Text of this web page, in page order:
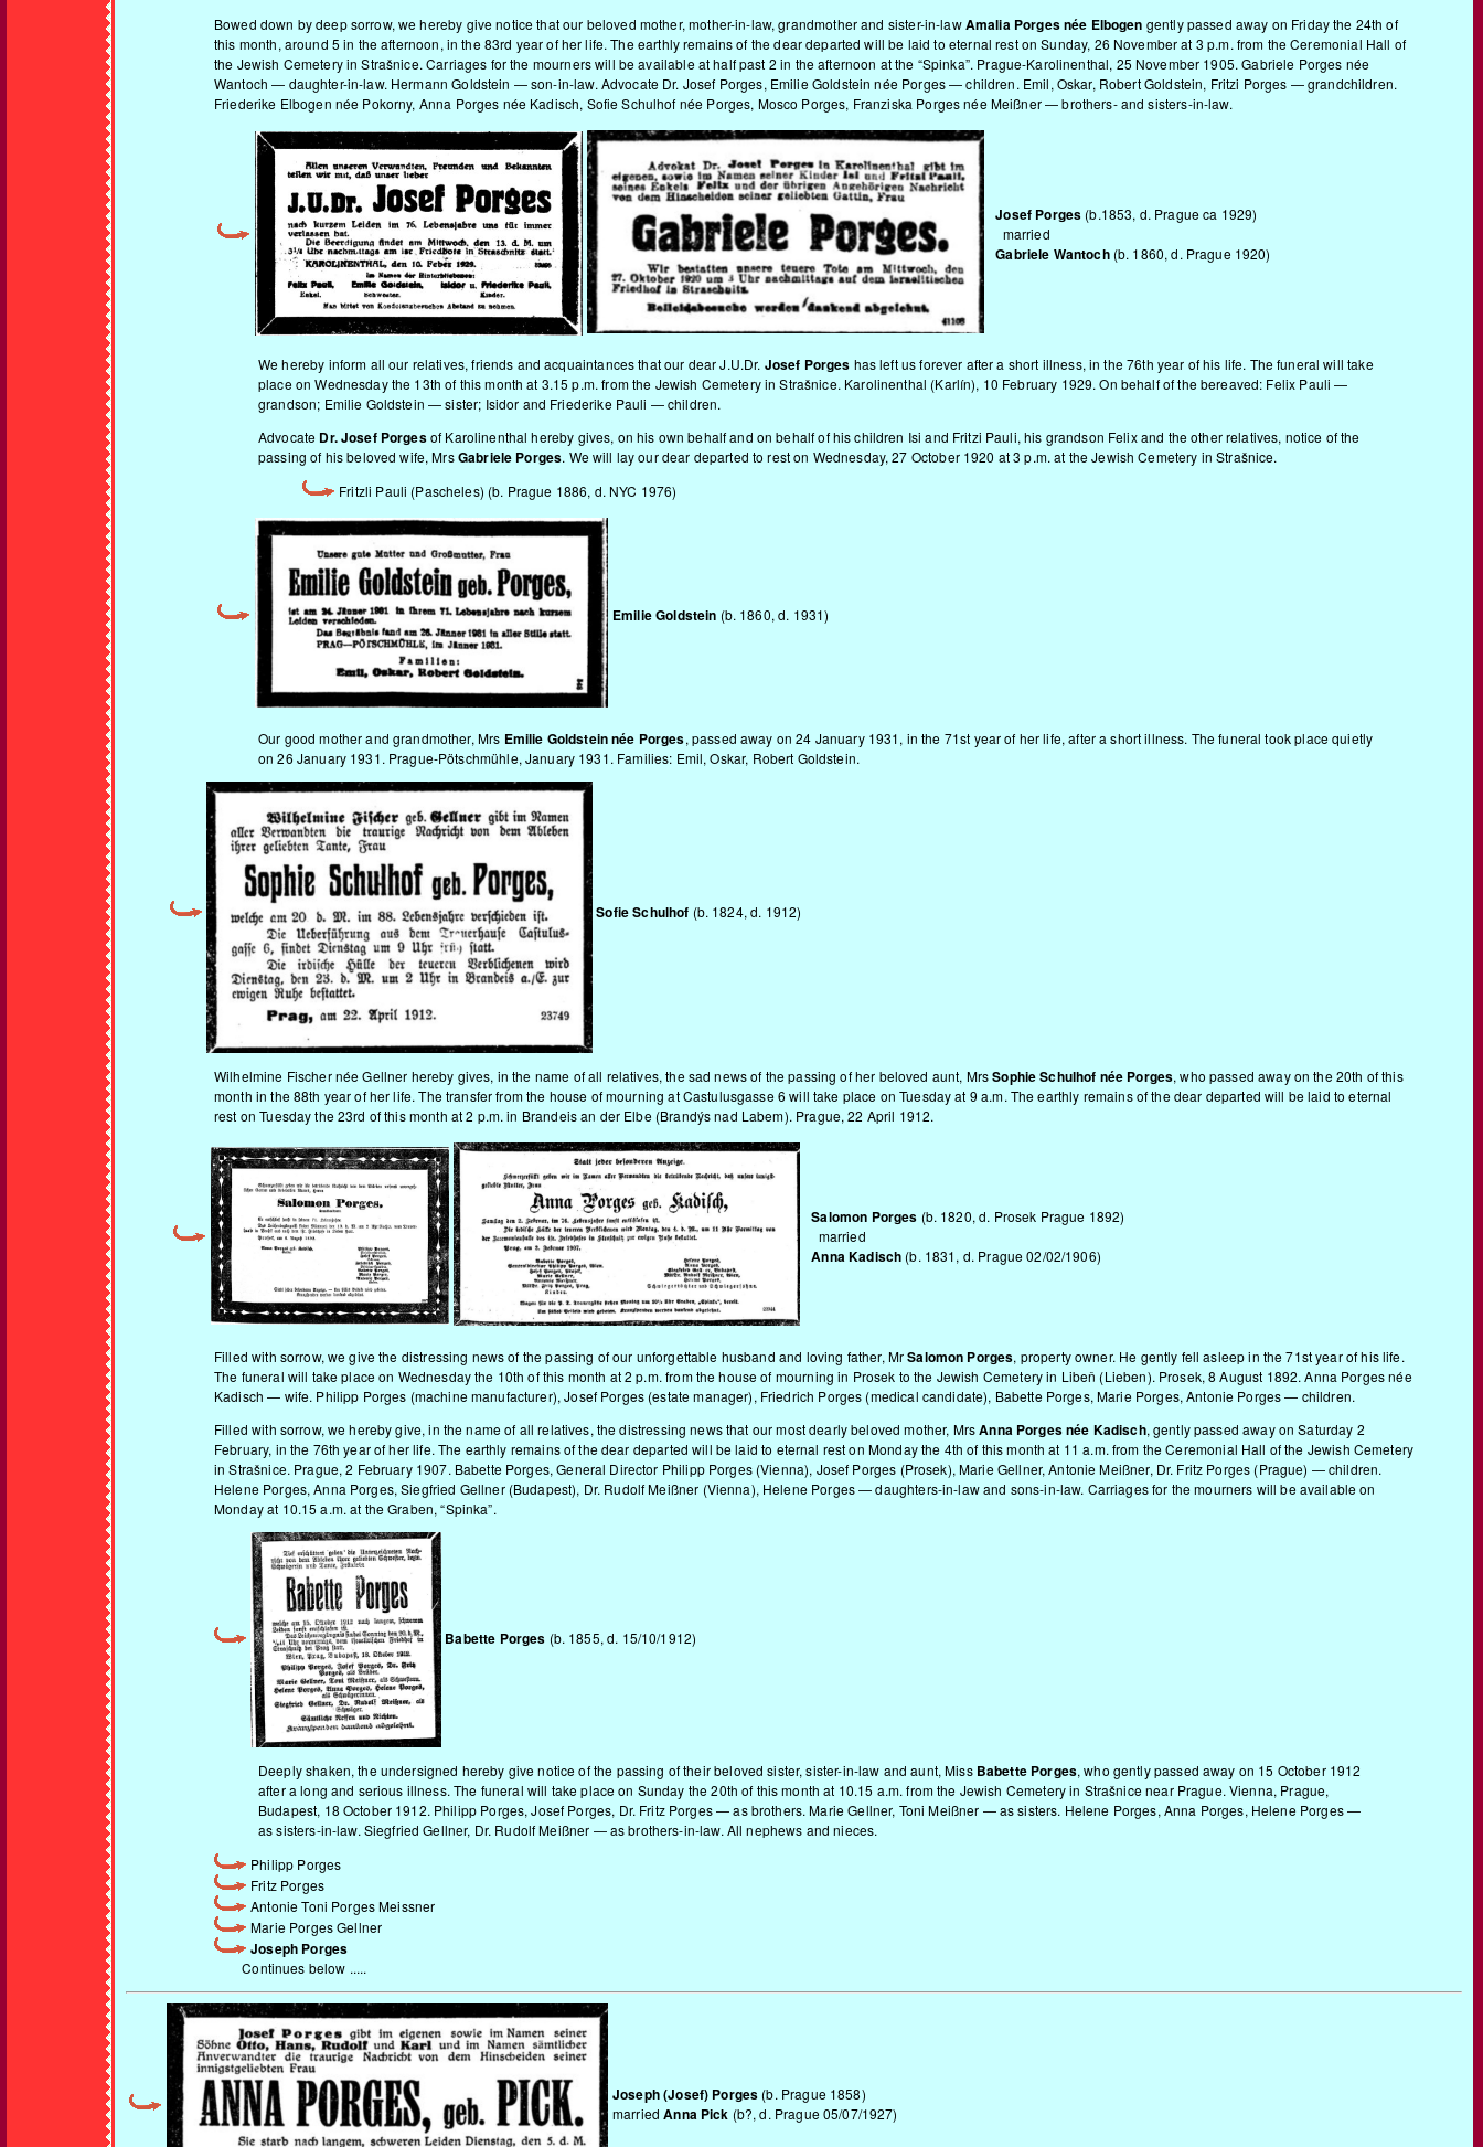
Bowed down by deep sorrow, we hereby give notice that our beloved mother, mother-in-law, grandmother and sister-in-lawAmalia Porges née Elbogen gently passed away on Friday the 24th of
this month, around 5 in the afternoon, in the 83rd year of her life. The earthly remains of the dear departed will be laid to eternal rest on Sunday, 26 November at 3 p.m. from the Ceremonial Hall of
the Jewish Cemetery in Strašnice. Carriages for the mourners will be available at half past 2 in the afternoon at the “Spinka”. Prague-Karolinenthal, 25 November 1905. Gabriele Porges née
Wantoch — daughter-in-law. Hermann Goldstein — son-in-law. Advocate Dr. Josef Porges, Emilie Goldstein née Porges — children. Emil, Oskar, Robert Goldstein, Fritzi Porges — grandchildren.
Friederike Elbogen née Pokorny, Anna Porges née Kadisch, Sofie Schulhof née Porges, Mosco Porges, Franziska Porges née Meißner — brothers- and sisters-in-law.
Josef Porges (b.1853, d. Prague ca 1929)
married
Gabriele Wantoch(b. 1860, d. Prague 1920)
We hereby inform all our relatives, friends and acquaintances that our dear J.U.Dr. Josef Porges has left us forever after a short illness, in the 76th year of his life. The funeral will take
place on Wednesday the 13th of this month at 3.15 p.m. from the Jewish Cemetery in Strašnice. Karolinenthal (Karlín), 10 February 1929. On behalf of the bereaved: Felix Pauli —
grandson; Emilie Goldstein — sister; Isidor and Friederike Pauli — children.
Advocate Dr. Josef Porgesof Karolinenthal hereby gives, on his own behalf and on behalf of his children Isi and Fritzi Pauli, his grandson Felix and the other relatives, notice of the
passing of his beloved wife, MrsGabriele Porges. We will lay our dear departed to rest on Wednesday, 27 October 1920 at 3 p.m. at the Jewish Cemetery in Strašnice.
Fritzli Pauli (Pascheles) (b. Prague 1886, d. NYC 1976)
Emilie Goldstein (b. 1860, d. 1931)
Our good mother and grandmother, Mrs Emilie Goldstein née Porges, passed away on 24 January 1931, in the 71st year of her life, after a short illness. The funeral took place quietly
on 26 January 1931. Prague-Pötschmühle, January 1931. Families: Emil, Oskar, Robert Goldstein.
Sofie Schulhof (b. 1824, d. 1912)
Wilhelmine Fischer née Gellner hereby gives, in the name of all relatives, the sad news of the passing of her beloved aunt, MrsSophie Schulhof née Porges, who passed away on the 20th of this
month in the 88th year of her life. The transfer from the house of mourning at Castulusgasse 6 will take place on Tuesday at 9 a.m. The earthly remains of the dear departed will be laid to eternal
rest on Tuesday the 23rd of this month at 2 p.m. in Brandeis an der Elbe (Brandýs nad Labem). Prague, 22 April 1912.
Salomon Porges (b. 1820, d. Prosek Prague 1892)
married
Anna Kadisch (b. 1831, d. Prague 02/02/1906)
Filled with sorrow, we give the distressing news of the passing of our unforgettable husband and loving father, MrSalomon Porges, property owner. He gently fell asleep in the 71st year of his life.
The funeral will take place on Wednesday the 10th of this month at 2 p.m. from the house of mourning in Prosek to the Jewish Cemetery in Libeň (Lieben). Prosek, 8 August 1892. Anna Porges née
Kadisch — wife. Philipp Porges (machine manufacturer), Josef Porges (estate manager), Friedrich Porges (medical candidate), Babette Porges, Marie Porges, Antonie Porges — children.
Filled with sorrow, we hereby give, in the name of all relatives, the distressing news that our most dearly beloved mother, MrsAnna Porges née Kadisch, gently passed away on Saturday 2
February, in the 76th year of her life. The earthly remains of the dear departed will be laid to eternal rest on Monday the 4th of this month at 11 a.m. from the Ceremonial Hall of the Jewish Cemetery
in Strašnice. Prague, 2 February 1907. Babette Porges, General Director Philipp Porges (Vienna), Josef Porges (Prosek), Marie Gellner, Antonie Meißner, Dr. Fritz Porges (Prague) — children.
Helene Porges, Anna Porges, Siegfried Gellner (Budapest), Dr. Rudolf Meißner (Vienna), Helene Porges — daughters-in-law and sons-in-law. Carriages for the mourners will be available on
Monday at 10.15 a.m. at the Graben, “Spinka”.
Babette Porges (b. 1855, d. 15/10/1912)
Deeply shaken, the undersigned hereby give notice of the passing of their beloved sister, sister-in-law and aunt, Miss Babette Porges, who gently passed away on 15 October 1912
after a long and serious illness. The funeral will take place on Sunday the 20th of this month at 10.15 a.m. from the Jewish Cemetery in Strašnice near Prague. Vienna, Prague,
Budapest, 18 October 1912. Philipp Porges, Josef Porges, Dr. Fritz Porges — as brothers. Marie Gellner, Toni Meißner — as sisters. Helene Porges, Anna Porges, Helene Porges —
as sisters-in-law. Siegfried Gellner, Dr. Rudolf Meißner — as brothers-in-law. All nephews and nieces.
Philipp Porges
Fritz Porges
Antonie Toni Porges Meissner
Marie Porges Gellner
Joseph Porges
Continues below .....
Joseph (Josef) Porges (b. Prague 1858)
marriedAnna Pick (b?, d. Prague 05/07/1927)